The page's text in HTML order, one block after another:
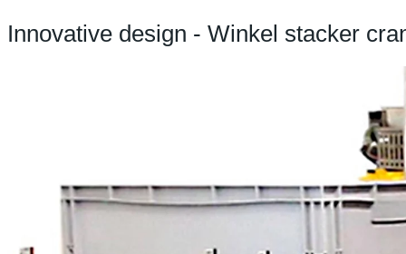
Innovative design - Winkel stacker